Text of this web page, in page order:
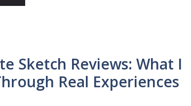
Sketch Reviews: What I
Real Experiences